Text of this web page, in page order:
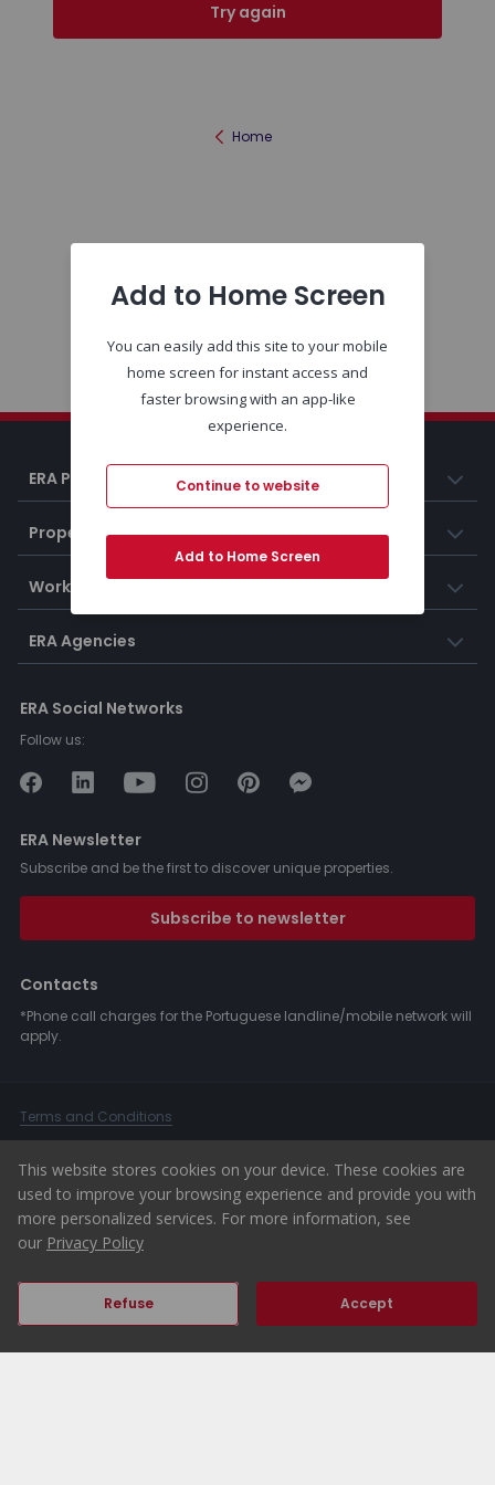
Try again
Home
ERA Portugal
Properties
Working at ERA
ERA Agencies
ERA Social Networks
Follow us:
ERA Newsletter
Subscribe and be the first to discover unique properties.
Subscribe to newsletter
Contacts
*Phone call charges for the Portuguese landline/mobile network will
apply.
Terms and Conditions
Privacy Policy
Complaints Book
Whistleblower Channel
© 2026 ERA Portugal
This website stores cookies on your device. These cookies are
used to improve your browsing experience and provide you with
more personalized services. For more information, see
our Privacy Policy
Refuse Accept
Add to Home Screen
You can easily add this site to your mobile
home screen for instant access and
faster browsing with an app-like
experience.
Continue to website
Add to Home Screen